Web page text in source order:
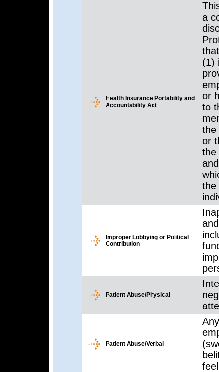
Health Insurance Portability and
Accountability Act
a
(1)
or
to
the
or
the
the
Improper Lobbying or Political
Contribution
Patient Abuse/Physical
Patient Abuse/Verbal